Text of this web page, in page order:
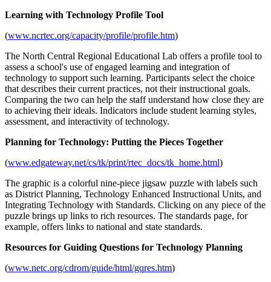
Learning with Technology Profile Tool
(www.ncrtec.org/capacity/profile/profile.htm)
The North Central Regional Educational Lab offers a profile tool to
assess a school's use of engaged learning and integration of
technology to support such learning. Participants select the choice
that describes their current practices, not their instructional goals.
Comparing the two can help the staff understand how close they are
to achieving their ideals. Indicators include student learning styles,
assessment, and interactivity of technology.
Planning for Technology: Putting the Pieces Together
(www.edgateway.net/cs/tk/print/rtec_docs/tk_home.html)
The graphic is a colorful nine-piece jigsaw puzzle with labels such
as District Planning, Technology Enhanced Instructional Units, and
Integrating Technology with Standards. Clicking on any piece of the
puzzle brings up links to rich resources. The standards page, for
example, offers links to national and state standards.
Resources for Guiding Questions for Technology Planning
(www.netc.org/cdrom/guide/html/gqres.htm)